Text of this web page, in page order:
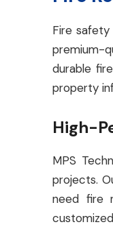
Fire
premium-
durable
property
High-
MPS
projects.
need fire